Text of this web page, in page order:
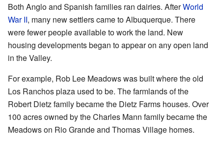
Both Anglo and Spanish families ran dairies. AfterWorld
War II, many new settlers came to Albuquerque. There
were fewer people available to work the land. New
housing developments began to appear on any open land
in the Valley.
For example, Rob Lee Meadows was built where the old
Los Ranchos plaza used to be. The farmlands of the
Robert Dietz family became the Dietz Farms houses. Over
100 acres owned by the Charles Mann family became the
Meadows on Rio Grande and Thomas Village homes.